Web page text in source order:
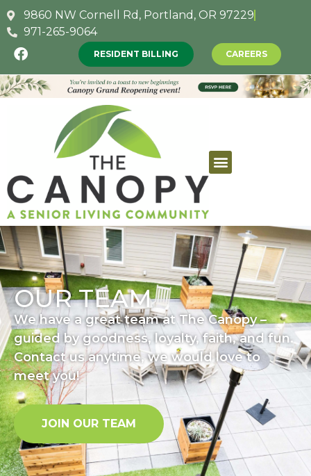
9860 NW Cornell Rd, Portland, OR 97229
971-265-9064
RESIDENT BILLING CAREERS
OUR TEAM
We have a great team at The Canopy –
guided by goodness, loyalty, faith, and fun.
Contact us anytime, we would love to
meet you!
JOIN OUR TEAM